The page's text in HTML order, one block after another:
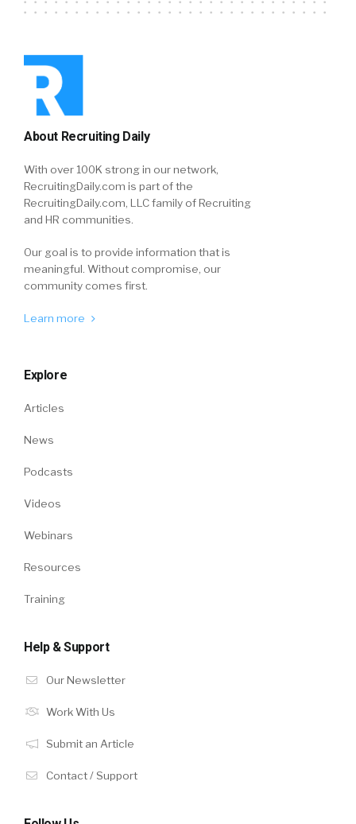
About Recruiting Daily
With over 100K strong in our network,
RecruitingDaily.com is part of the
RecruitingDaily.com, LLC family of Recruiting
and HR communities.
Our goal is to provide information that is
meaningful. Without compromise, our
community comes first.
Learn more
Explore
Articles
News
Podcasts
Videos
Webinars
Resources
Training
Help & Support
Our Newsletter
Work With Us
Submit an Article
Contact / Support